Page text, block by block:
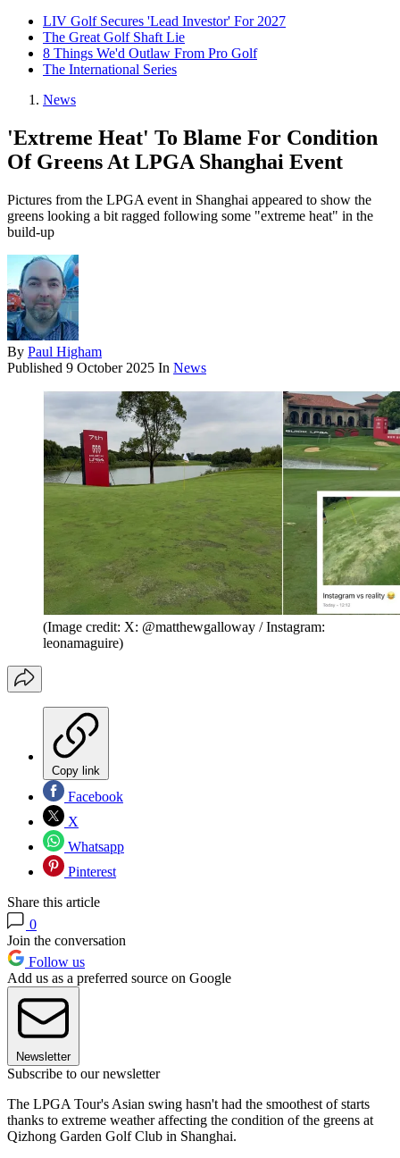
LIV Golf Secures 'Lead Investor' For 2027
The Great Golf Shaft Lie
8 Things We'd Outlaw From Pro Golf
The International Series
News
'Extreme Heat' To Blame For Condition
Of Greens At LPGA Shanghai Event
Pictures from the LPGA event in Shanghai appeared to show the
greens looking a bit ragged following some "extreme heat" in the
build-up
By Paul Higham
Published 9 October 2025 In News
(Image credit: X: @matthewgalloway / Instagram:
leonamaguire)
Copy link
Facebook
X
Whatsapp
Pinterest
Share this article
0
Join the conversation
Follow us
Add us as a preferred source on Google
Newsletter
Subscribe to our newsletter
The LPGA Tour's Asian swing hasn't had the smoothest of starts
thanks to extreme weather affecting the condition of the greens at
Qizhong Garden Golf Club in Shanghai.